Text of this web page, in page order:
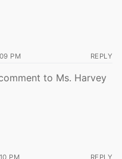
PM REPLY
to Ms. Harvey
PM REPLY